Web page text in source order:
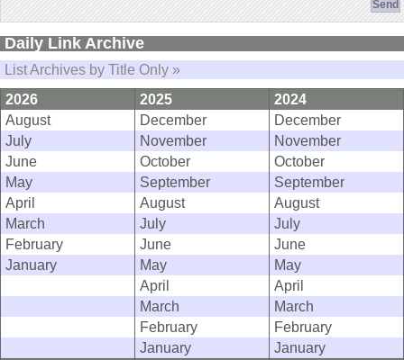
Daily Link Archive
List Archives by Title Only »
2026
2025
2024
August
December
December
July
November
November
June
October
October
May
September
September
April
August
August
March
July
July
February
June
June
January
May
May
April
April
March
March
February
February
January
January